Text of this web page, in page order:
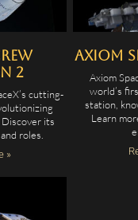
2
cutting-
its
roles.
»
Axiom
Axiom
world’s
station,
Learn